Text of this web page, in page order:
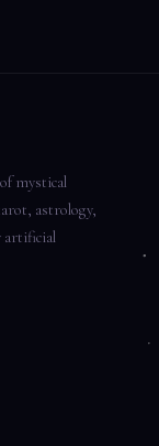
mystical
astrology,
artificial